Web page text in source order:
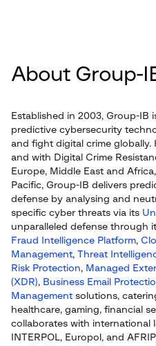
About Group-
Established in 2003, Group-IB
predictive cybersecurity
and fight digital crime globally.
and with Digital Crime
Europe, Middle East and
Pacific, Group-IB delivers
defense by analysing and
specific cyber threats via its
unparalleled defense through
Fraud Intelligence Platform,
Management, Threat
Risk Protection, Managed
(XDR), Business Email
Management solutions,
healthcare, gaming, financial
collaborates with international
INTERPOL, Europol, and